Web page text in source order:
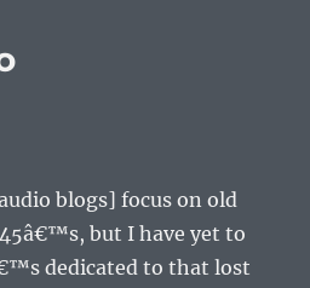
blogs] focus on old
but I have yet to
dedicated to that lost